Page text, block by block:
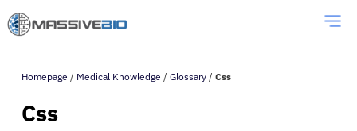
Homepage / Medical Knowledge / Glossary / Css
Css